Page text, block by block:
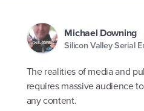
Michael Downing
Silicon Valley Serial
The realities of media and
requires massive audience
any content.